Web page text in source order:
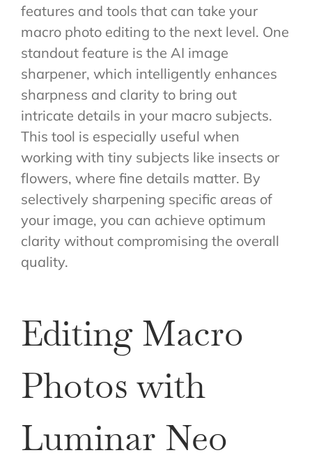
features and tools that can take your
macro photo editing to the next level. One
standout feature is the AI image
sharpener, which intelligently enhances
sharpness and clarity to bring out
intricate details in your macro subjects.
This tool is especially useful when
working with tiny subjects like insects or
flowers, where fine details matter. By
selectively sharpening specific areas of
your image, you can achieve optimum
clarity without compromising the overall
quality.
Editing Macro
Photos with
Luminar Neo